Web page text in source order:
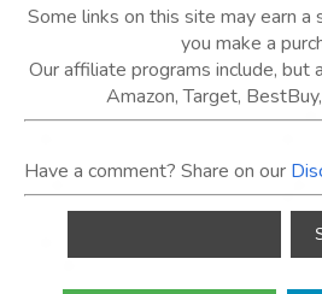
Some links on this site may earn a
you make a
Our affiliate programs include, but
Amazon, Target,
Have a comment? Share on our